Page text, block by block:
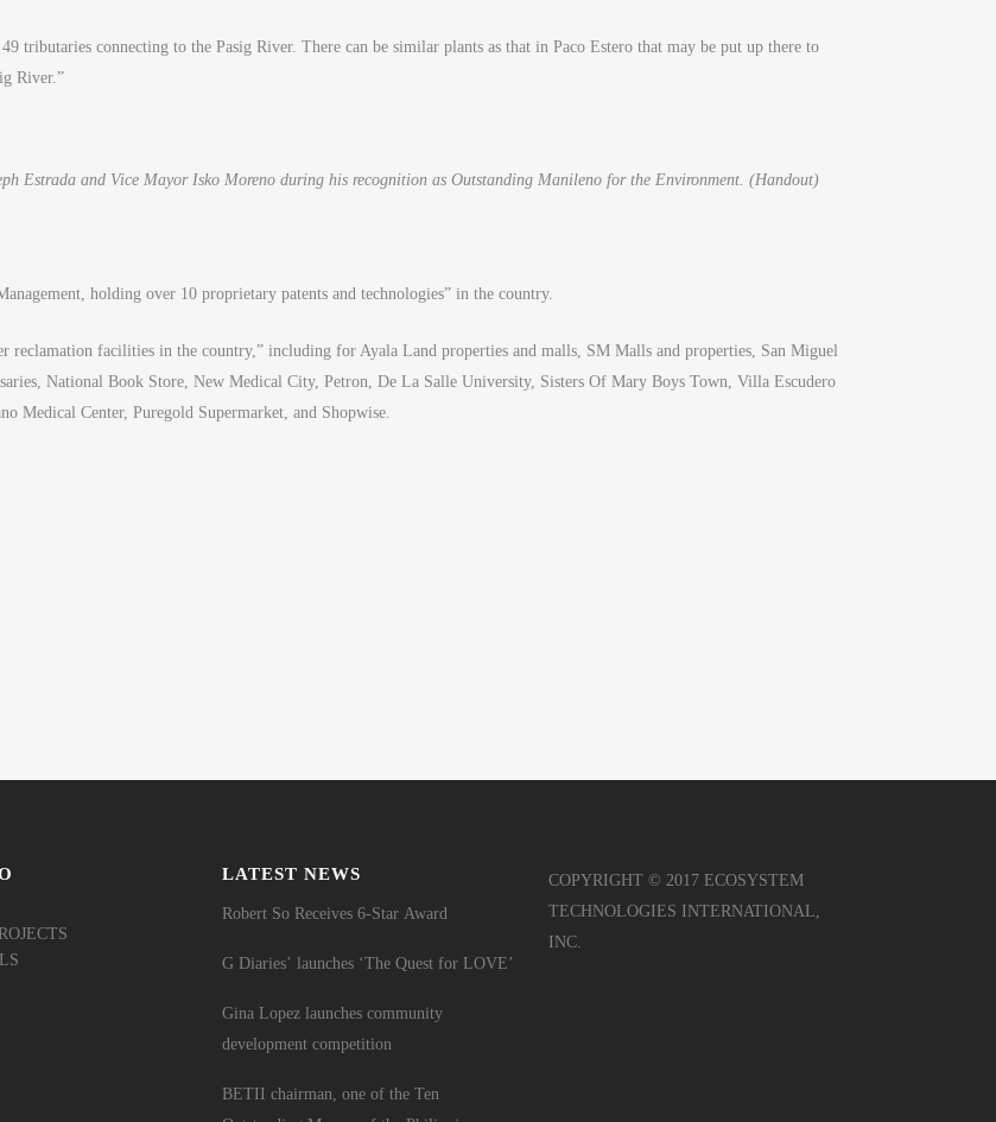
tributaries connecting to the Pasig River. There can be similar plants as that in Paco Estero that may be put up there to
River.”
Estrada and Vice Mayor Isko Moreno during his recognition as Outstanding Manileno for the Environment. (Handout)
holding over 10 proprietary patents and technologies” in the country.
reclamation facilities in the country,” including for Ayala Land properties and malls, SM Malls and properties, San Miguel
National Book Store, New Medical City, Petron, De La Salle University, Sisters Of Mary Boys Town, Villa Escudero
Medical Center, Puregold Supermarket, and Shopwise.
LATEST NEWS
Robert So Receives 6-Star Award
G Diaries’ launches ‘The Quest for LOVE’
Gina Lopez launches community
development competition
BETII chairman, one of the Ten
COPYRIGHT © 2017 ECOSYSTEM
TECHNOLOGIES INTERNATIONAL,
INC.